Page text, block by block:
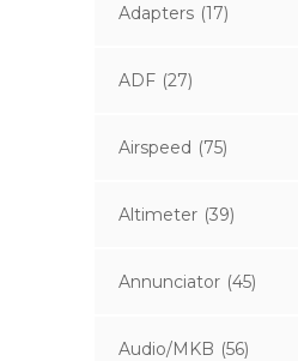
Adapters (17)
ADF (27)
Airspeed (75)
Altimeter (39)
Annunciator (45)
Audio/MKB (56)